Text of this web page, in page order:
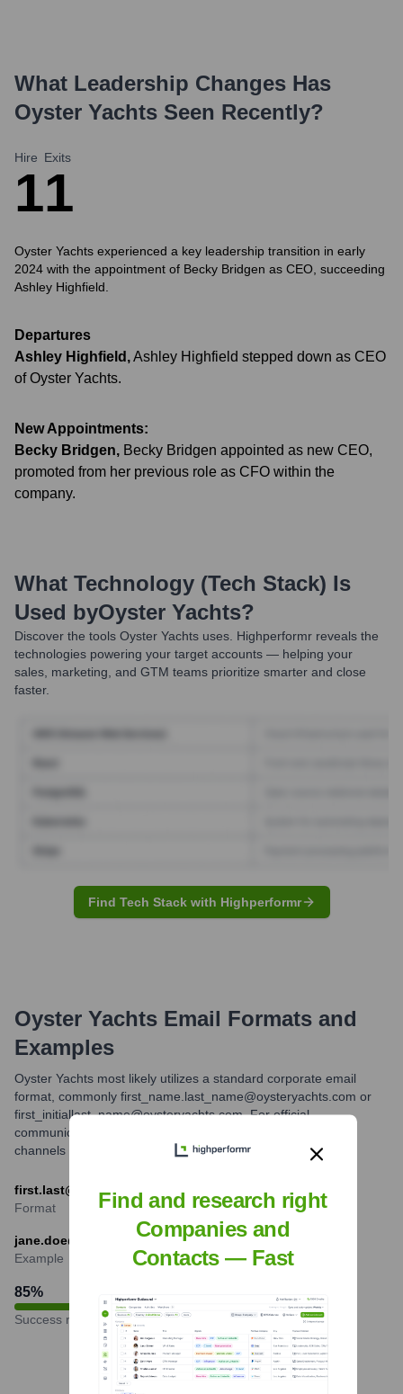
What Leadership Changes Has
Oyster Yachts Seen Recently?
Hire
1
Exits
1
Oyster Yachts experienced a key leadership transition in early
2024 with the appointment of Becky Bridgen as CEO, succeeding
Ashley Highfield.
Departures
Ashley Highfield ,Ashley Highfield stepped down as CEO
of Oyster Yachts.
New Appointments:
Becky Bridgen, Becky Bridgen appointed as new CEO,
promoted from her previous role as CFO within the
company.
What Technology (Tech Stack) Is
Used byOyster Yachts?
Discover the tools Oyster Yachts uses. Highperformr reveals the
technologies powering your target accounts — helping your
sales, marketing, and GTM teams prioritize smarter and close
faster.
Find Tech Stack with Highperformr
Oyster Yachts Email Formats and
Examples
Oyster Yachts most likely utilizes a standard corporate email
format, commonly first_name.last_name@oysteryachts.com or
first_initiallast_name@oysteryachts.com. For official
communications, contacting through their website or official
channels is recommended.
first.last@oysteryachts.com
Format
jane.doe@oysteryachts.com
Example
85%
Success rate
Find and research right
Companies and
Contacts — Fast